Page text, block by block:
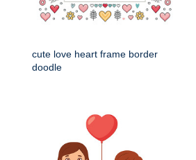
cute love heart frame border
doodle